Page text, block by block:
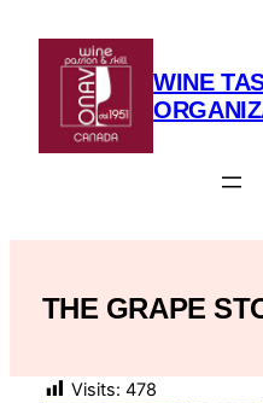
WINE
THE GRAPE
Visits: 478